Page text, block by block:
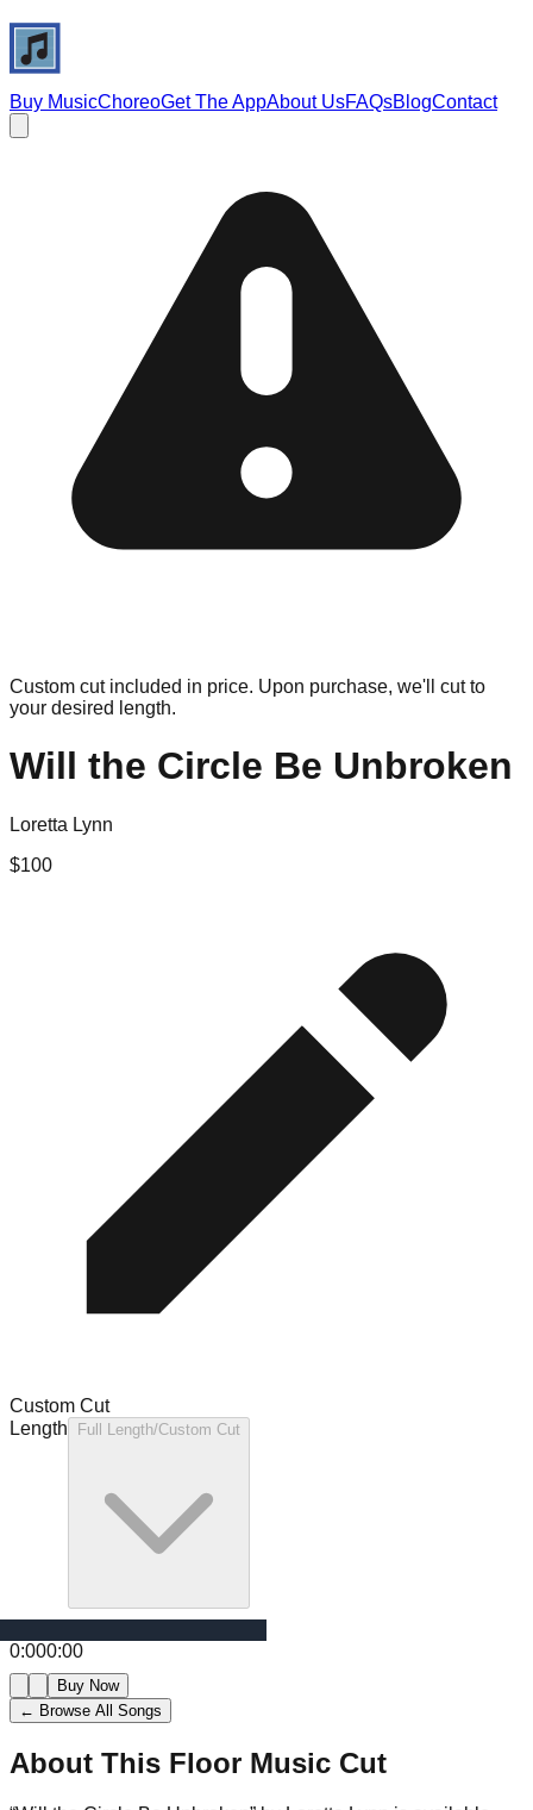
Buy MusicChoreoGet The AppAbout UsFAQsBlogContact
Custom cut included in price. Upon purchase, we'll cut to
your desired length.
Will the Circle Be Unbroken
Loretta Lynn
$100
Custom Cut
Length
Full Length/Custom Cut
0:000:00
Buy Now
← Browse All Songs
About This Floor Music Cut